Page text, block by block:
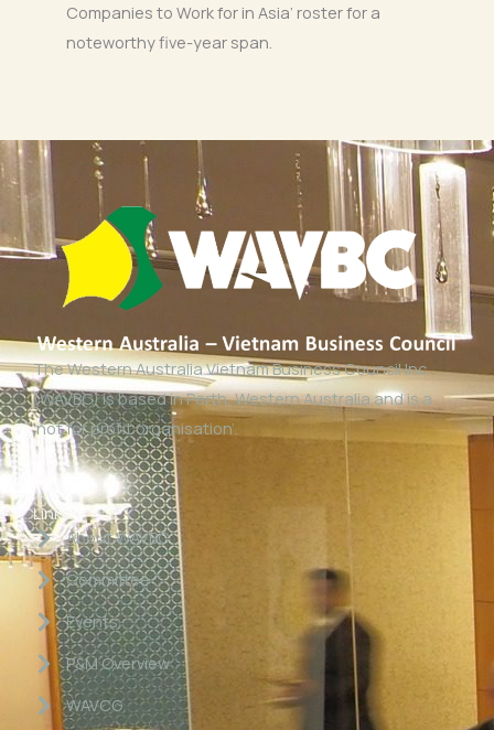
Companies to Work for in Asia’ roster for a
noteworthy five-year span.
The Western Australia Vietnam Business Council Inc
(WAVBC) is based in Perth, Western Australia and is a
‘not for profit organisation’.
Links
About WAVBC
Committee
Events
P&M Overview
WAVCG